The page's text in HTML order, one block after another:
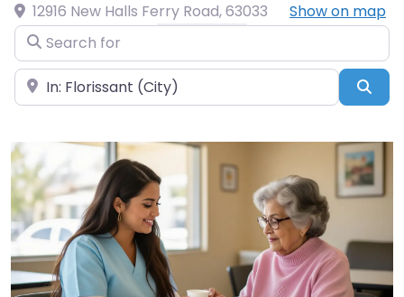
12916 New Halls Ferry Road,63033
Show on map
Search for
Near